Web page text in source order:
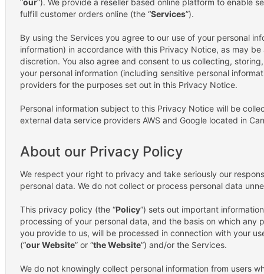
“our”). We provide a reseller based online platform to enable
fulfill customer orders online (the “Services”).
By using the Services you agree to our use of your personal
information) in accordance with this Privacy Notice, as may
discretion. You also agree and consent to us collecting,
your personal information (including sensitive personal
providers for the purposes set out in this Privacy Notice.
Personal information subject to this Privacy Notice will be
external data service providers AWS and Google located in
About our Privacy Policy
We respect your right to privacy and take seriously our
personal data. We do not collect or process personal data
This privacy policy (the “Policy”) sets out important
processing of your personal data, and the basis on which any
you provide to us, will be processed in connection with your
(“our Website” or “the Website”) and/or the Services.
We do not knowingly collect personal information from users